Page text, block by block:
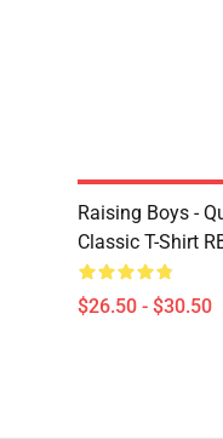
Raising Boys -
Classic T-Shirt
$26.50 - $30.50